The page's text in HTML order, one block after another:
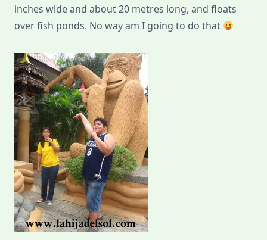
inches wide and about 20 metres long, and floats
over fish ponds. No way am I going to do that